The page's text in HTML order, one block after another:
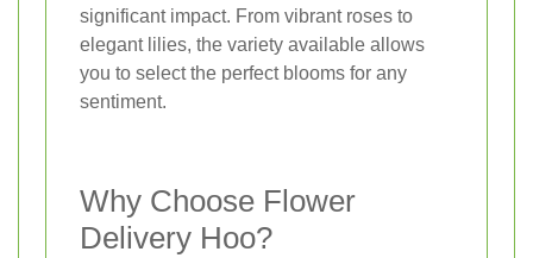
significant impact. From vibrant roses to
elegant lilies, the variety available allows
you to select the perfect blooms for any
sentiment.
Why Choose Flower
Delivery Hoo?